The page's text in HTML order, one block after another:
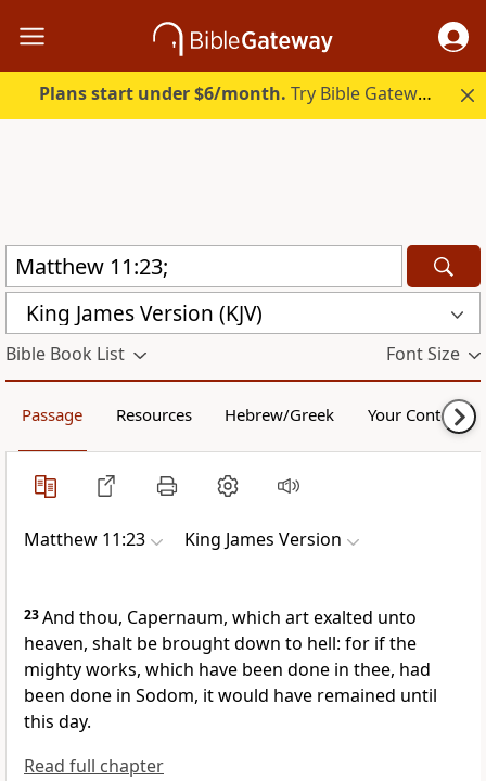
Plans start under $6/month. Try Bible Gateway Plus.
King James Version (KJV)
Bible Book List Font Size
Passage Resources Hebrew/Greek Your Content
Matthew 11:23 King James Version
23And thou, Capernaum, which art exalted unto
heaven, shalt be brought down to hell: for if the
mighty works, which have been done in thee, had
been done in Sodom, it would have remained until
this day.
Read full chapter